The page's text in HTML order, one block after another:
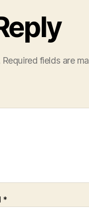
Required fields are
*